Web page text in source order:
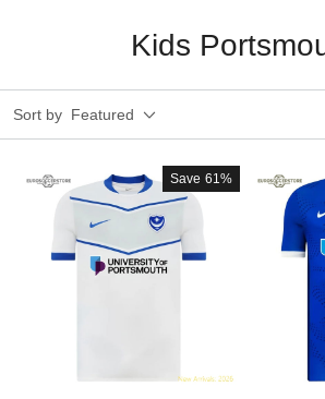
Kids
Sort by Featured
Save 61%